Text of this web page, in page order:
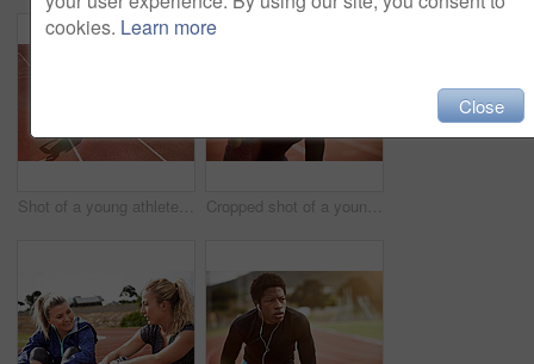
Shot of a young athlete out running on the track Cropped shot of a young man out on the track
cookies. Learn more
Close